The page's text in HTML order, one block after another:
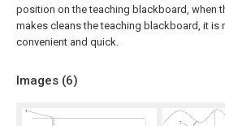
position on the teaching blackboard, when
makes cleans the teaching blackboard, it is
convenient and quick.
Images (6)